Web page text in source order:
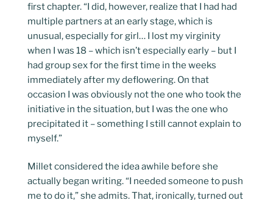
first chapter. “I did, however, realize that I had had
multiple partners at an early stage, which is
unusual, especially for girl… I lost my virginity
when I was 18 – which isn’t especially early – but I
had group sex for the first time in the weeks
immediately after my deflowering. On that
occasion I was obviously not the one who took the
initiative in the situation, but I was the one who
precipitated it – something I still cannot explain to
myself.”
Millet considered the idea awhile before she
actually began writing. “I needed someone to push
me to do it,” she admits. That, ironically, turned out